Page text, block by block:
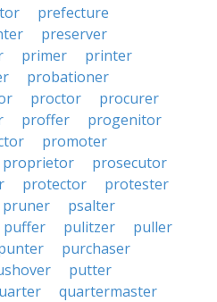
prefecture
preserver
primer
printer
probationer
proctor
procurer
proffer
progenitor
promoter
proprietor
prosecutor
protector
protester
pruner
psalter
puffer pulitzer
puller
purchaser
putter
quartermaster